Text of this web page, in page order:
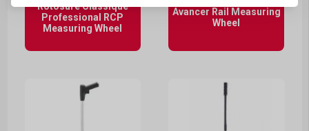
Rotosure Classique
Professional RCP
Measuring Wheel
Avancer Rail Measuring
Wheel